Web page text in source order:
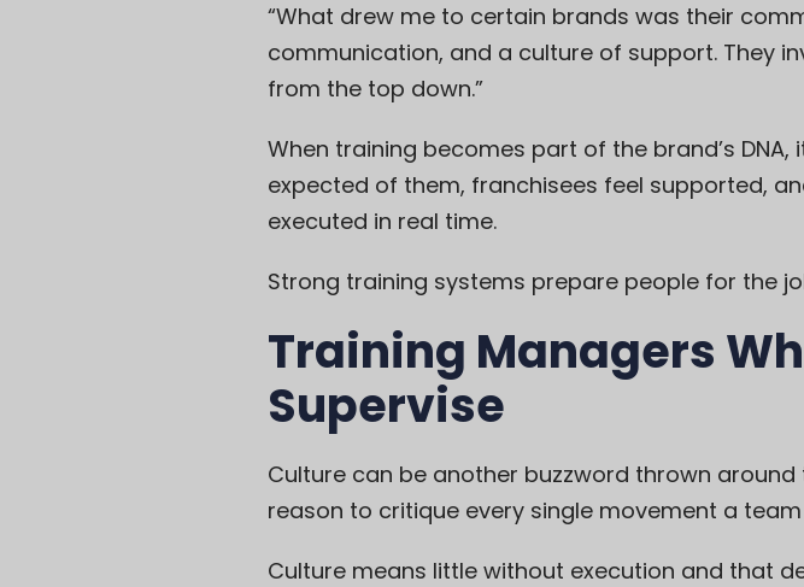
“What drew me to certain brands was their
communication, and a culture of support. They
from the top down.”
When training becomes part of the brand’s
expected of them, franchisees feel supported,
executed in real time.
Strong training systems prepare people for the
Training Managers
Supervise
Culture can be another buzzword thrown
reason to critique every single movement a
Culture means little without execution and that